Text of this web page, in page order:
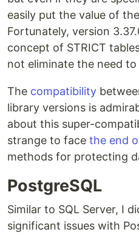
easily put the value of
Fortunately, version
concept of STRICT
not eliminate the need
The compatibility
library versions is
about this super-
strange to face the end
methods for protecting
PostgreSQL
Similar to SQL Server, I
significant issues with